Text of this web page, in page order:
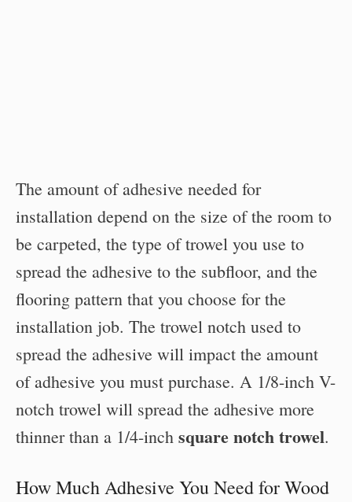
The amount of adhesive needed for
installation depend on the size of the room to
be carpeted, the type of trowel you use to
spread the adhesive to the subfloor, and the
flooring pattern that you choose for the
installation job. The trowel notch used to
spread the adhesive will impact the amount
of adhesive you must purchase. A 1/8-inch V-
notch trowel will spread the adhesive more
thinner than a 1/4-inch square notch trowel.
How Much Adhesive You Need for Wood